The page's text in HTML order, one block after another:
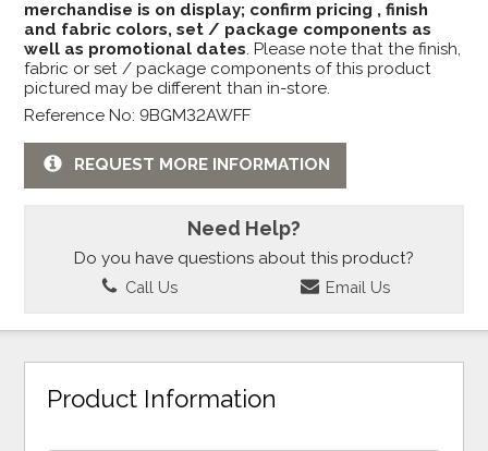
merchandise is on display; confirm pricing , finish
and fabric colors, set / package components as
well as promotional dates . Please note that the finish,
fabric or set / package components of this product
pictured may be different than in-store.
Reference No: 9BGM32AWFF
REQUEST MORE INFORMATION
Need Help?
Do you have questions about this product?
Call Us Email Us
Product Information